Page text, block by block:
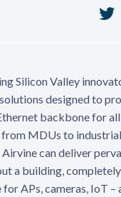
Silicon Valley
designed to
backbone for
MDUs to
can deliver
a building,
APs, cameras, IoT –